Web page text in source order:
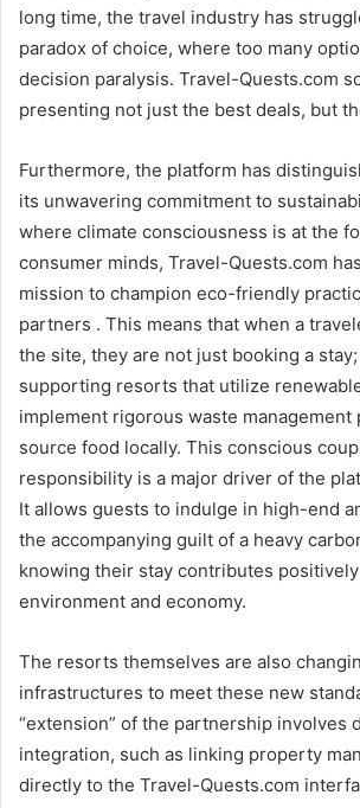
long time, the travel industry has
paradox of choice, where too many
decision paralysis. Travel-Quests.com
presenting not just the best deals, but
Furthermore, the platform has
its unwavering commitment to
where climate consciousness is at the
consumer minds, Travel-Quests.com
mission to champion eco-friendly
partners . This means that when a
the site, they are not just booking a
supporting resorts that utilize
implement rigorous waste management
source food locally. This conscious
responsibility is a major driver of the
It allows guests to indulge in high-end
the accompanying guilt of a heavy
knowing their stay contributes
environment and economy.
The resorts themselves are also
infrastructures to meet these new
“extension” of the partnership involves
integration, such as linking property
directly to the Travel-Quests.com